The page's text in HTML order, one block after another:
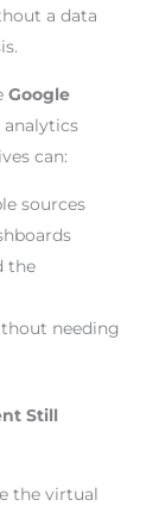
a data
Google
analytics
can:
sources
the
needing
Still
the virtual